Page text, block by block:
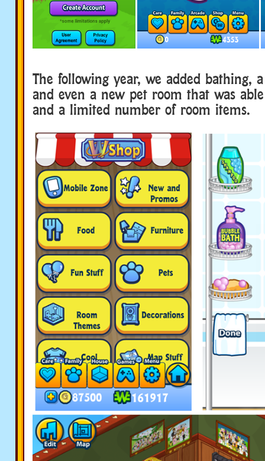
The following year, we added bathing,
and even a new pet room that was
and a limited number of room items.